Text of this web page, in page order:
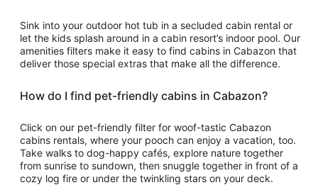
Sink into your outdoor hot tub in a secluded cabin rental or
let the kids splash around in a cabin resort’s indoor pool. Our
amenities filters make it easy to find cabins in Cabazon that
deliver those special extras that make all the difference.
How do I find pet-friendly cabins in Cabazon?
Click on our pet-friendly filter for woof-tastic Cabazon
cabins rentals, where your pooch can enjoy a vacation, too.
Take walks to dog-happy cafés, explore nature together
from sunrise to sundown, then snuggle together in front of a
cozy log fire or under the twinkling stars on your deck.